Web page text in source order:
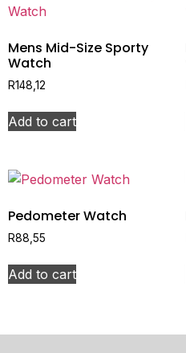
Mens Mid-Size Sporty
Watch
R148,12
Add to cart
Pedometer Watch
R88,55
Add to cart